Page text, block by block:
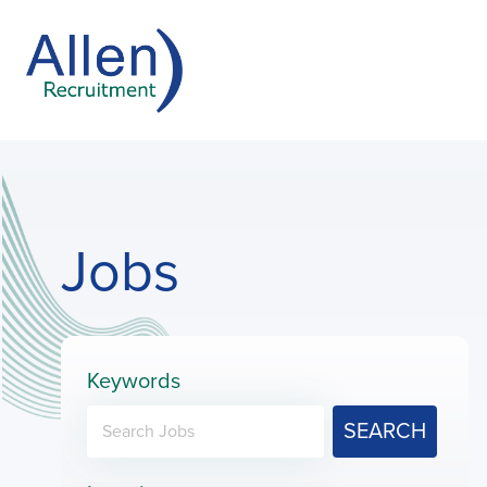
Jobs
Keywords
SEARCH